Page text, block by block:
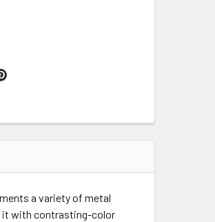
a variety of metal
it with contrasting-color